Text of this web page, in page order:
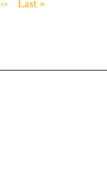
Next
››
Last
Last »